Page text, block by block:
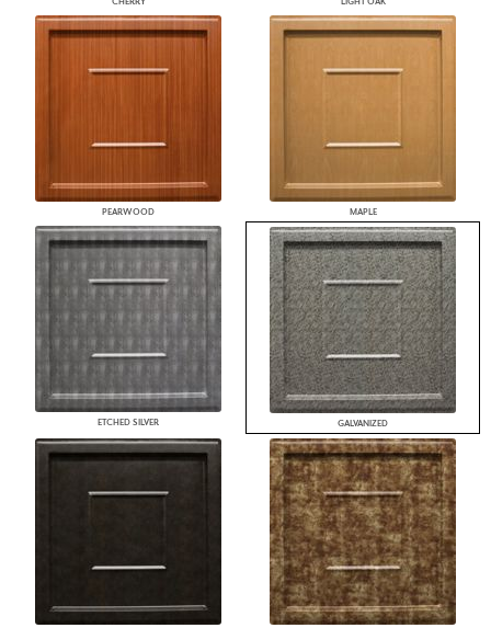
PEARWOOD MAPLE
ETCHED SILVER GALVANIZED